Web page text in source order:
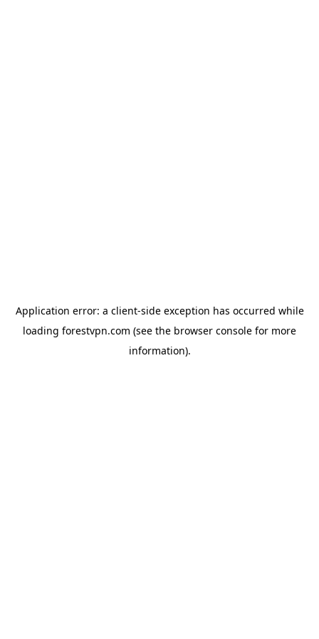
Application error: a client-side exception has occurred while
loading forestvpn.com (see the browser console for more
information).